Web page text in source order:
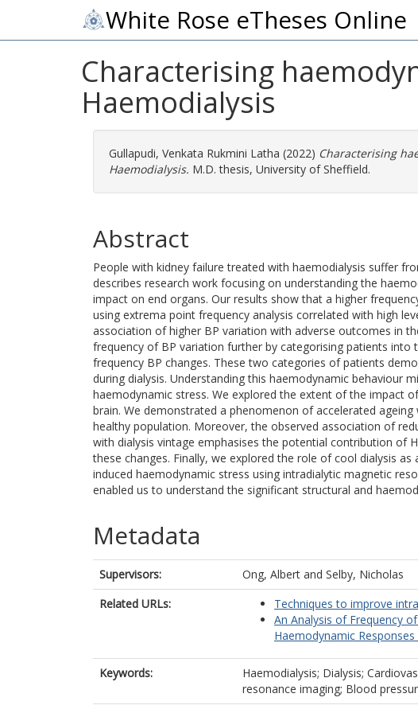
White Rose eTheses Online
Characterising
Haemodialysis
Gullapudi, Venkata Rukmini Latha (2022) Characterising
Haemodialysis. M.D. thesis, University of Sheffield.
Abstract
People with kidney failure treated with haemodialysis suffer
describes research work focusing on understanding the
impact on end organs. Our results show that a higher
using extrema point frequency analysis correlated with high
association of higher BP variation with adverse outcomes in
frequency of BP variation further by categorising patients
frequency BP changes. These two categories of patients
during dialysis. Understanding this haemodynamic behaviour
haemodynamic stress. We explored the extent of the impact
brain. We demonstrated a phenomenon of accelerated
healthy population. Moreover, the observed association of
with dialysis vintage emphasises the potential contribution of
these changes. Finally, we explored the role of cool dialysis
induced haemodynamic stress using intradialytic magnetic
enabled us to understand the significant structural and
Metadata
Supervisors: Ong, Albert and Selby, Nicholas
Related URLs:
Techniques to improve
An Analysis of Frequency
Haemodynamic
Keywords:
Haemodialysis; Dialysis;
resonance imaging; Blood